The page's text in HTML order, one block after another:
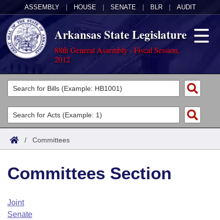
ASSEMBLY HOUSE SENATE BLR AUDIT
Arkansas State Legislature
88th General Assembly - Fiscal Session,
2012
Legislators
List All
Search
Committees
Joint
House
Task Force
Acts
Search by Range
Advanced Search
Code Sections Amended
Bills
Search by Range
Advanced Search
Calendars
Arkansas Law
/ Committees
Committees Section
Joint
Senate